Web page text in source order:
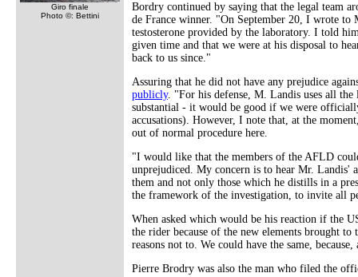
Giro finale
Photo ©: Bettini
Bordry continued by saying that the legal team
de France winner. "On September 20, I wrote
testosterone provided by the laboratory. I told
given time and that we were at his disposal to
back to us since."
Assuring that he did not have any prejudice
publicly. "For his defense, M. Landis uses all
substantial - it would be good if we were
accusations). However, I note that, at the
out of normal procedure here.
"I would like that the members of the AFLD
unprejudiced. My concern is to hear Mr. Landis'
them and not only those which he distills in a
the framework of the investigation, to invite all
When asked which would be his reaction if the
the rider because of the new elements brought
reasons not to. We could have the same,
Pierre Brodry was also the man who filed the